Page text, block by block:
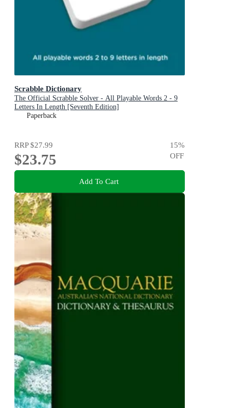
Scrabble Dictionary
The Official Scrabble Solver - All Playable Words 2 - 9
Letters In Length [Seventh Edition]
Paperback
RRP$27.99
$23.75
15%
OFF
Add To Cart